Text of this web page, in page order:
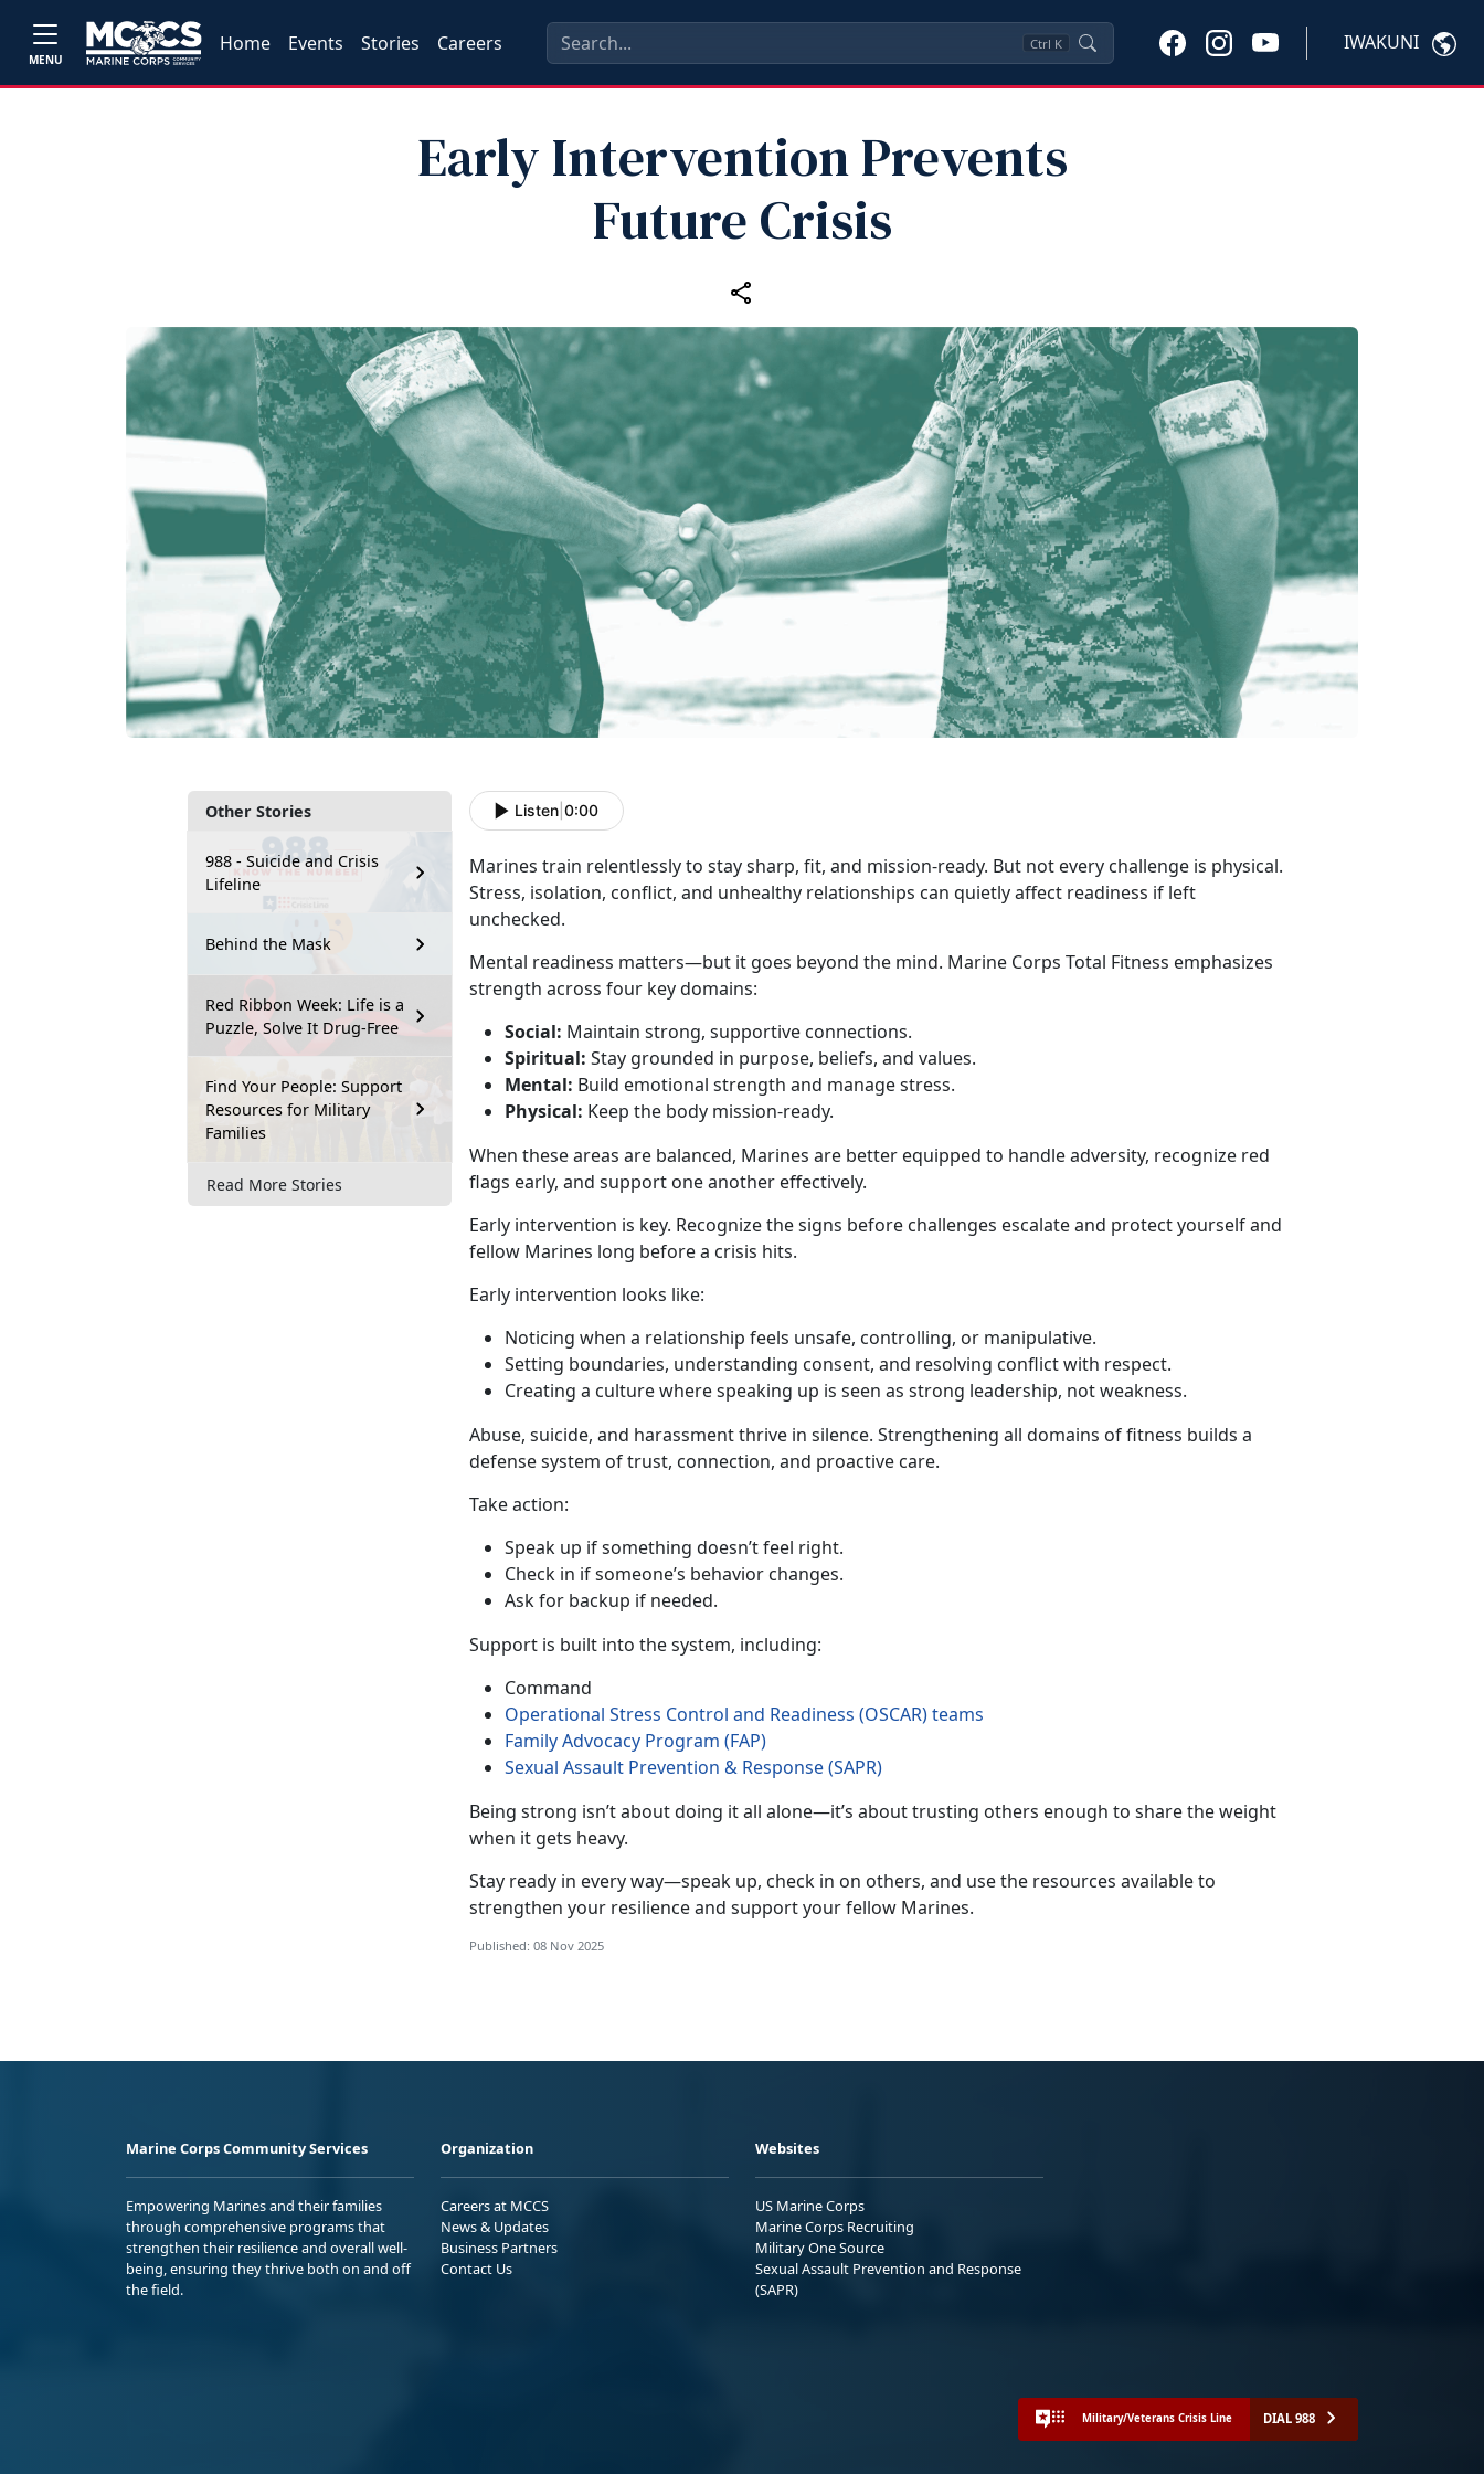
MENU
Home Events Stories Careers Ctrl K IWAKUNI
Early Intervention Prevents
Future Crisis
Other Stories
988 - Suicide and Crisis
Lifeline
Behind the Mask
Red Ribbon Week: Life is a
Puzzle, Solve It Drug-Free
Find Your People: Support
Resources for Military
Families
Read More Stories
Listen 0:00
Marines train relentlessly to stay sharp, fit, and mission-ready. But not every challenge is physical.
Stress, isolation, conflict, and unhealthy relationships can quietly affect readiness if left
unchecked.
Mental readiness matters—but it goes beyond the mind. Marine Corps Total Fitness emphasizes
strength across four key domains:
Social: Maintain strong, supportive connections.
Spiritual: Stay grounded in purpose, beliefs, and values.
Mental: Build emotional strength and manage stress.
Physical: Keep the body mission-ready.
When these areas are balanced, Marines are better equipped to handle adversity, recognize red
flags early, and support one another effectively.
Early intervention is key. Recognize the signs before challenges escalate and protect yourself and
fellow Marines long before a crisis hits.
Early intervention looks like:
Noticing when a relationship feels unsafe, controlling, or manipulative.
Setting boundaries, understanding consent, and resolving conflict with respect.
Creating a culturewhere speaking up is seen as strong leadership, not weakness.
Abuse, suicide, and harassment thrive in silence. Strengthening all domains of fitness builds a
defense system of trust, connection, and proactive care.
Take action:
Speak up if something doesn’t feel right.
Check in if someone’s behavior changes.
Ask for backup if needed.
Support is built into the system, including:
Command
Operational Stress Control and Readiness (OSCAR)teams
Family Advocacy Program (FAP)
Sexual Assault Prevention & Response (SAPR)
Being strong isn’t about doing it all alone—it’s about trusting others enough to share the weight
when it gets heavy.
Stay ready in every way—speak up, check in on others, and use the resources available to
strengthen your resilience and support your fellow Marines.
Published: 08 Nov 2025
Marine Corps Community Services
Empowering Marines and their families
through comprehensive programs that
strengthen their resilience and overall well-
being, ensuring they thrive both on and off
the field.
Organization
Careers at MCCS
News & Updates
Business Partners
Contact Us
Websites
US Marine Corps
Marine Corps Recruiting
Military One Source
Sexual Assault Prevention and Response
(SAPR)
Military/Veterans Crisis Line DIAL 988